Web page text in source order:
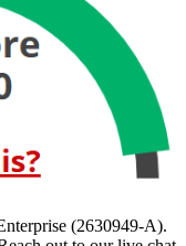
(2630949-A).